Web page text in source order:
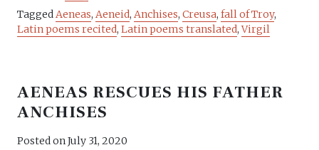
TaggedAeneas, Aeneid, Anchises, Creusa, fall of Troy,
Latin poems recited, Latin poems translated,Virgil
AENEAS RESCUES HIS FATHER
ANCHISES
Posted onJuly 31, 2020